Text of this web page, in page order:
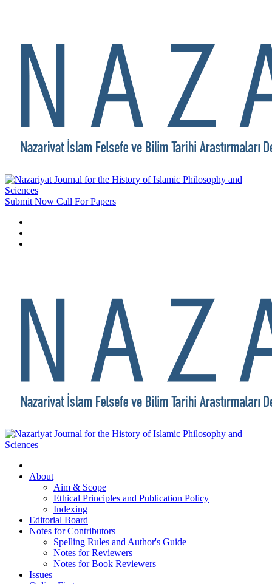
Submit Now Call For Papers
About
Aim & Scope
Ethical Principles and Publication Policy
Indexing
Editorial Board
Notes for Contributors
Spelling Rules and Author's Guide
Notes for Reviewers
Notes for Book Reviewers
Issues